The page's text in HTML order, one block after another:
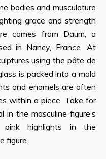
bodies and musculature
grace and strength
comes from Daum, a
in Nancy, France. At
using the pâte de
is packed into a mold
and enamels are often
within a piece. Take for
the masculine figure’s
highlights in the
figure.